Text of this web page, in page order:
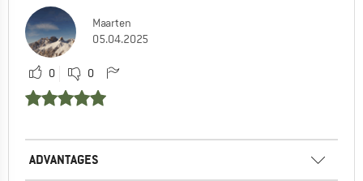
Maarten
05.04.2025
0 0
ADVANTAGES